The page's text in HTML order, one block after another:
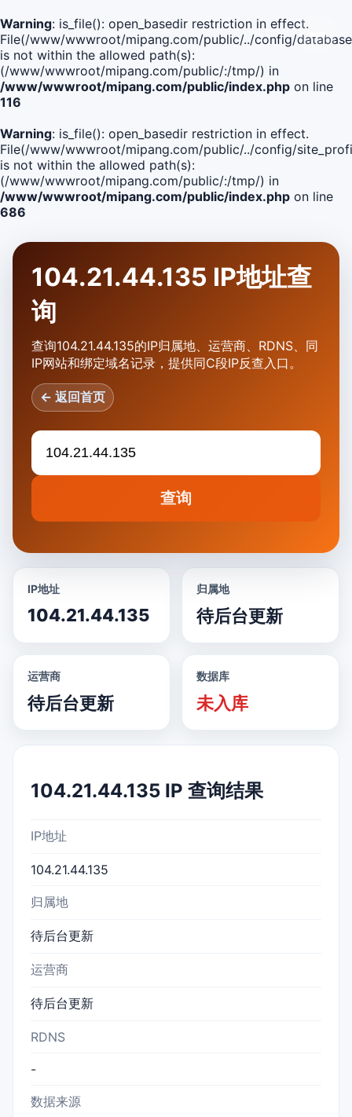
Warning: is_file(): open_basedir restriction in effect.
File(/www/wwwroot/mipang.com/public/../config/
is not within the allowed path(s):
(/www/wwwroot/mipang.com/public/:/tmp/) in
/www/wwwroot/mipang.com/public/index.php on line
116
Warning: is_file(): open_basedir restriction in effect.
File(/www/wwwroot/mipang.com/public/../config/
is not within the allowed path(s):
(/www/wwwroot/mipang.com/public/:/tmp/) in
/www/wwwroot/mipang.com/public/index.php on line
686
104.21.44.135 IP地址查
询
查询104.21.44.135的IP归属地、运营商、RDNS、同
IP网站和绑定域名记录，提供同C段IP反查入口。
← 返回首页
查询
IP地址
104.21.44.135
归属地
待后台更新
运营商
待后台更新
数据库
未入库
104.21.44.135 IP 查询结果
IP地址
104.21.44.135
归属地
待后台更新
运营商
待后台更新
RDNS
-
数据来源